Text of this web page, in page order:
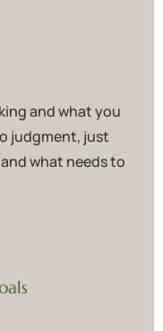
and what you
judgment, just
what needs to